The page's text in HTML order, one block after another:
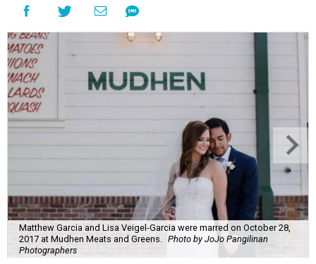
Matthew Garcia and Lisa Veigel-Garcia were marred on October 28,
2017 at Mudhen Meats and Greens.
Photo by JoJo Pangilinan
Photographers